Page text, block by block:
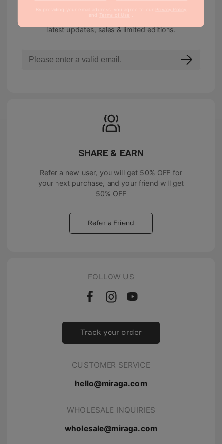
Join our newsletter to be notified about the
latest updates, sales & limited editions.
SHARE & EARN
Refer a new user, you will get 50% OFF for
your next purchase, and your friend will get
50% OFF
Refer a Friend
FOLLOW US
Track your order
CUSTOMER SERVICE
hello@miraga.com
WHOLESALE INQUIRIES
wholesale@miraga.com
By providing your email address, you agree to our Privacy Policy
and
Terms of Use